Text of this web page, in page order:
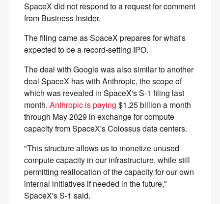
SpaceX did not respond to a request for comment
from Business Insider.
The filing came as SpaceX prepares for what's
expected to be a record-setting IPO.
The deal with Google was also similar to another
deal SpaceX has with Anthropic, the scope of
which was revealed in SpaceX's S-1 filing last
month. Anthropic is paying $1.25 billion a month
through May 2029 in exchange for compute
capacity from SpaceX's Colossus data centers.
"This structure allows us to monetize unused
compute capacity in our infrastructure, while still
permitting reallocation of the capacity for our own
internal initiatives if needed in the future,"
SpaceX's S-1 said.